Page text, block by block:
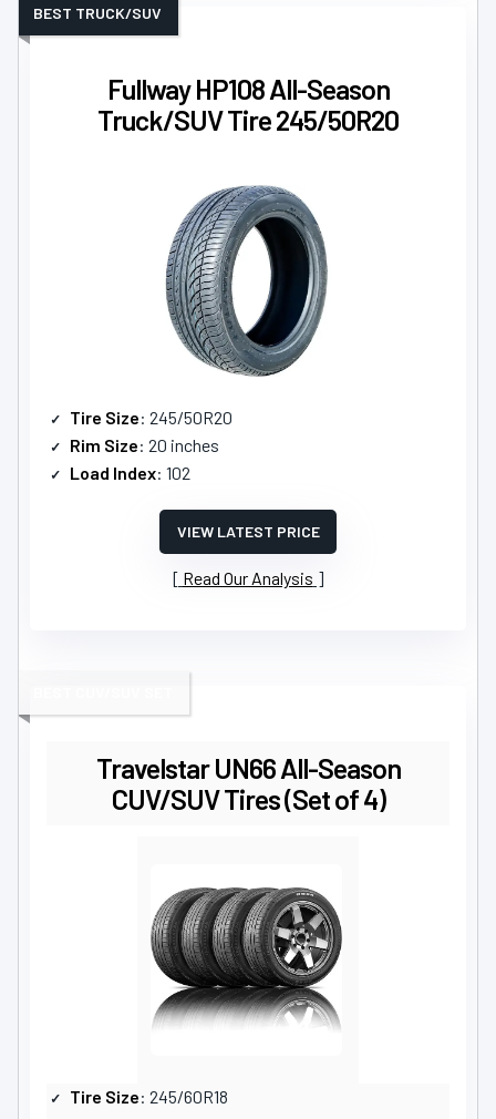
Fullway HP108 All-Season
Truck/SUV Tire 245/50R20
BEST TRUCK/SUV
Tire Size: 245/50R20
Rim Size: 20 inches
Load Index: 102
VIEW LATEST PRICE
Read Our Analysis
Travelstar UN66 All-Season
CUV/SUV Tires (Set of 4)
Tire Size: 245/60R18